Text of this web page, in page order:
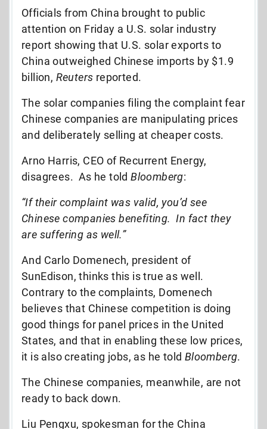
Officials from China brought to public
attention on Friday a U.S. solar industry
report showing that U.S. solar exports to
China outweighed Chinese imports by $1.9
billion, Reuters reported.
The solar companies filing the complaint fear
Chinese companies are manipulating prices
and deliberately selling at cheaper costs.
Arno Harris, CEO of Recurrent Energy,
disagrees. As he toldBloomberg:
“If their complaint was valid, you’d see
Chinese companies benefiting. In fact they
are suffering as well.”
And Carlo Domenech, president of
SunEdison, thinks this is true as well.
Contrary to the complaints, Domenech
believes that Chinese competition is doing
good things for panel prices in the United
States, and that in enabling these low prices,
it is also creating jobs, as he told Bloomberg.
The Chinese companies, meanwhile, are not
ready to back down.
Liu Pengxu, spokesman for the China